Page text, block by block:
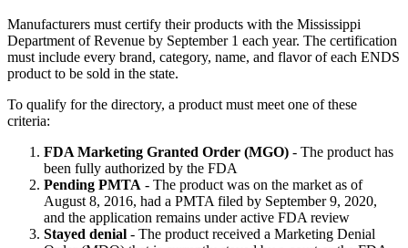
Manufacturers must certify their products with the Mississippi
Department of Revenue by September 1 each year. The certification
must include every brand, category, name, and flavor of each ENDS
product to be sold in the state.
To qualify for the directory, a product must meet one of these
criteria:
FDA Marketing Granted Order (MGO) - The product has
been fully authorized by the FDA
Pending PMTA - The product was on the market as of
August 8, 2016, had a PMTA filed by September 9, 2020,
and the application remains under active FDA review
Stayed denial - The product received a Marketing Denial